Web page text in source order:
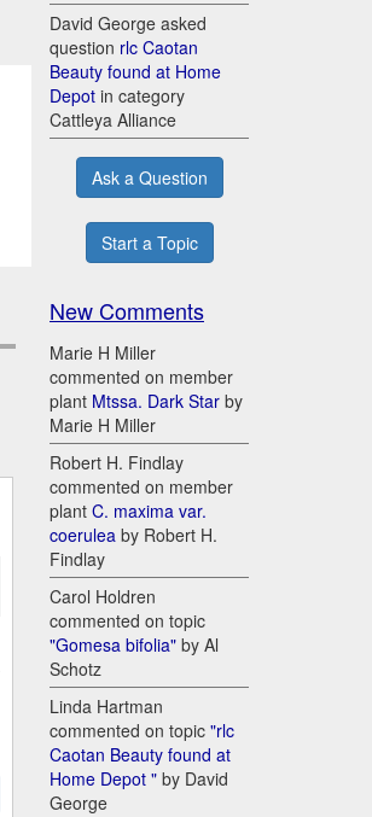
David George asked
question rlc Caotan
Beauty found at Home
Depot in category
Cattleya Alliance
Ask a Question
Start a Topic
New Comments
Marie H Miller
commented on member
plant Mtssa. Dark Star by
Marie H Miller
Robert H. Findlay
commented on member
plant C. maxima var.
coerulea by Robert H.
Findlay
Carol Holdren
commented on topic
"Gomesa bifolia" by Al
Schotz
Linda Hartman
commented on topic "rlc
Caotan Beauty found at
Home Depot " by David
George